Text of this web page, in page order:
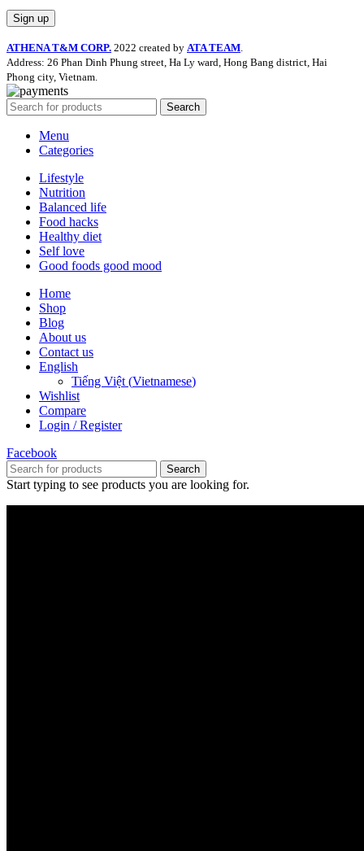
ATHENA T&M CORP. 2022 created by ATA TEAM
Address: 26 Phan Dinh Phung street, Ha Ly ward, Hong Bang district, Hai
Phong city, Vietnam.
Search
Menu
Categories
Lifestyle
Nutrition
Balanced life
Food hacks
Healthy diet
Self love
Good foods good mood
Home
Shop
Blog
About us
Contact us
English
Tiếng Việt (Vietnamese)
Wishlist
Compare
Login / Register
Facebook
Search
Start typing to see products you are looking for.